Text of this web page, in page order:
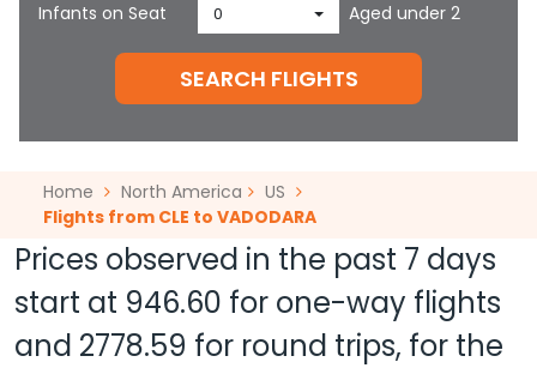
Infants on Seat 0 Aged under 2
SEARCH FLIGHTS
Home North America
US
Flights from CLE to VADODARA
Prices observed in the past 7 days
start at 946.60 for one-way flights
and 2778.59 for round trips, for the